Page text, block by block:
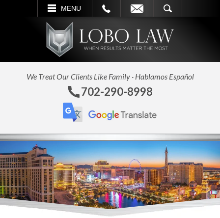
MENU
SEARCH
We Treat Our Clients Like Family · Hablamos Español
702-290-8998